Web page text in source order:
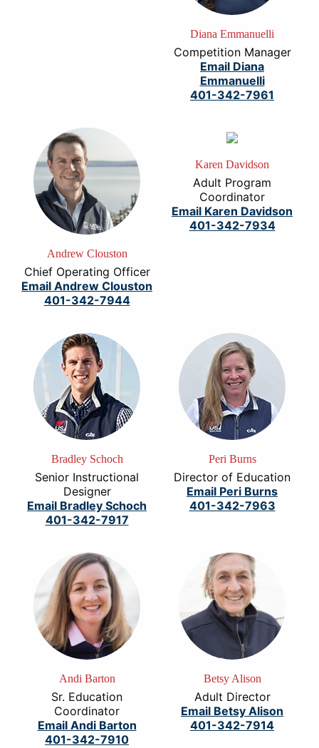
Diana Emmanuelli
Competition Manager
Email Diana
Emmanuelli
401-342-7961
Andrew Clouston
Chief Operating Officer
Email Andrew Clouston
401-342-7944
Karen Davidson
Adult Program
Coordinator
Email Karen Davidson
401-342-7934
Bradley Schoch
Senior Instructional
Designer
Email Bradley Schoch
401-342-7917
Peri Burns
Director of Education
Email Peri Burns
401-342-7963
Andi Barton
Sr. Education
Coordinator
Email Andi Barton
401-342-7910
Betsy Alison
Adult Director
Email Betsy Alison
401-342-7914